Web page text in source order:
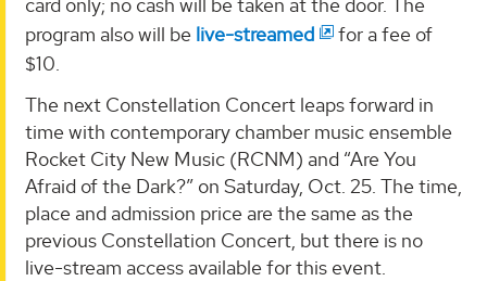
card only; no cash will be taken at the door. The
program also will be live-streamed
for a fee of
$10.
The next Constellation Concert leaps forward in
time with contemporary chamber music ensemble
Rocket City New Music (RCNM) and “Are You
Afraid of the Dark?” on Saturday, Oct. 25. The time,
place and admission price are the same as the
previous Constellation Concert, but there is no
live-stream access available for this event.